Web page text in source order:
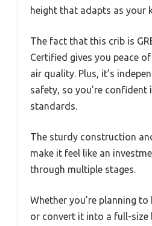
height that adapts as your
The fact that this crib is
Certified gives you peace
air quality. Plus, it’s
safety, so you’re
standards.
The sturdy construction
make it feel like an
through multiple stages.
Whether you’re planning to
or convert it into a full-size